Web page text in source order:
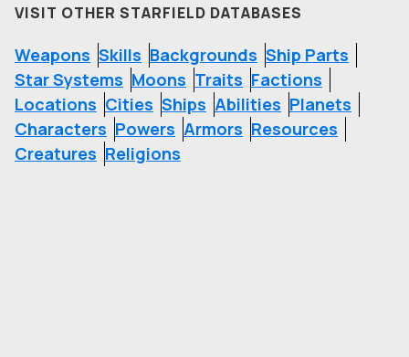
VISIT OTHER STARFIELD DATABASES
Weapons Skills Backgrounds Ship Parts
Star Systems Moons Traits Factions
Locations Cities Ships Abilities Planets
Characters Powers Armors Resources
Creatures Religions